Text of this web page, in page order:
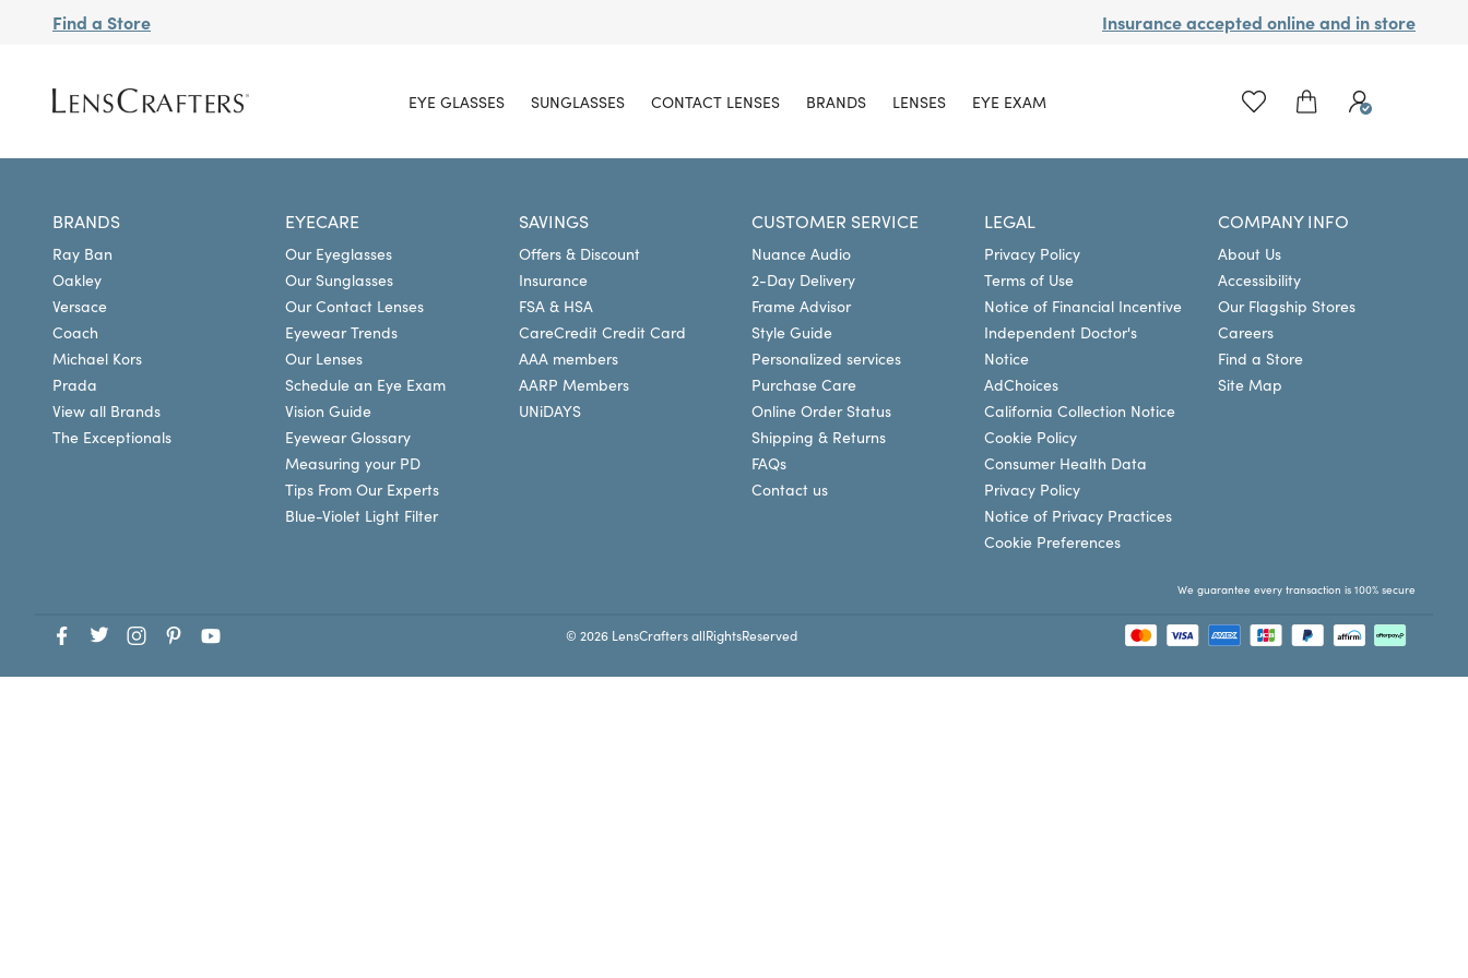
Find a Store Insurance accepted online and in store
EYE GLASSES SUNGLASSES CONTACT LENSES BRANDS LENSES EYE EXAM
BRANDS
Ray Ban
Oakley
Versace
Coach
Michael Kors
Prada
View all Brands
The Exceptionals
EYECARE
Our Eyeglasses
Our Sunglasses
Our Contact Lenses
Eyewear Trends
Our Lenses
Schedule an Eye Exam
Vision Guide
Eyewear Glossary
Measuring your PD
Tips From Our Experts
Blue-Violet Light Filter
SAVINGS
Offers & Discount
Insurance
FSA & HSA
CareCredit Credit Card
AAA members
AARP Members
UNiDAYS
CUSTOMER SERVICE
Nuance Audio
2-Day Delivery
Frame Advisor
Style Guide
Personalized services
Purchase Care
Online Order Status
Shipping & Returns
FAQs
Contact us
LEGAL
Privacy Policy
Terms of Use
Notice of Financial Incentive
Independent Doctor's
Notice
AdChoices
California Collection Notice
Cookie Policy
Consumer Health Data
Privacy Policy
Notice of Privacy Practices
Cookie Preferences
COMPANY INFO
About Us
Accessibility
Our Flagship Stores
Careers
Find a Store
Site Map
We guarantee every transaction is 100% secure
© 2026 LensCrafters allRightsReserved